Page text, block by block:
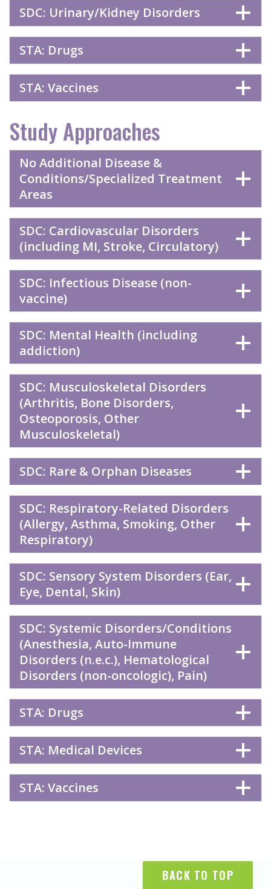
SDC: Urinary/Kidney Disorders
STA: Drugs
STA: Vaccines
Study Approaches
No Additional Disease &
Conditions/Specialized Treatment
Areas
SDC: Cardiovascular Disorders
(including MI, Stroke, Circulatory)
SDC: Infectious Disease (non-
vaccine)
SDC: Mental Health (including
addiction)
SDC: Musculoskeletal Disorders
(Arthritis, Bone Disorders,
Osteoporosis, Other
Musculoskeletal)
SDC: Rare & Orphan Diseases
SDC: Respiratory-Related Disorders
(Allergy, Asthma, Smoking, Other
Respiratory)
SDC: Sensory System Disorders (Ear,
Eye, Dental, Skin)
SDC: Systemic Disorders/Conditions
(Anesthesia, Auto-Immune
Disorders (n.e.c.), Hematological
Disorders (non-oncologic), Pain)
STA: Drugs
STA: Medical Devices
STA: Vaccines
BACK TO TOP